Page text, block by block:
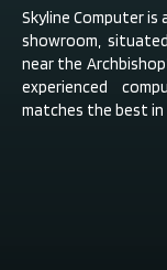
Skyline Computer
showroom,
near the
experienced
matches the best